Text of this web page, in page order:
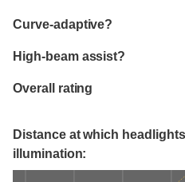
Curve-adaptive?
High-beam assist?
Overall rating
Distance at which
illumination: